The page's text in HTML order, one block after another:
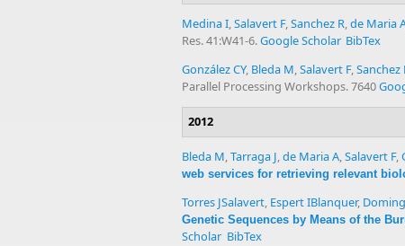
Medina I,Salavert F,Sanchez R,de Maria
Res. 41:W41-6.Google Scholar BibTex
González CY, Bleda M,Salavert F,Sanchez
Parallel Processing Workshops. 7640
2012
Bleda M,Tarraga J,de Maria A,Salavert F,
web services for retrieving relevant
Torres JSalavert, Espert IBlanquer,
Genetic Sequences by Means of the
Scholar BibTex